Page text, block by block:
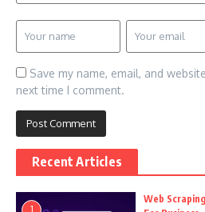
Save my name, email, and
next time I comment.
Recent Articles
1
Web